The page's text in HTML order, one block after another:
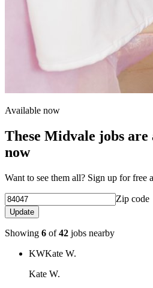
Available now
These Midvale jobs
now
Want to see them all? Sign up for free
Zip code
Update
Showing 6 of42 jobs nearby
KWKate W.
Kate W.